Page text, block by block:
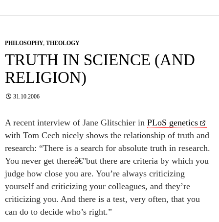
PHILOSOPHY, THEOLOGY
TRUTH IN SCIENCE (AND
RELIGION)
31.10.2006
A recent interview of Jane Glitschier in PLoS genetics
with Tom Cech nicely shows the relationship of truth and
research: “There is a search for absolute truth in research.
You never get thereâ€"but there are criteria by which you
judge how close you are. You’re always criticizing
yourself and criticizing your colleagues, and they’re
criticizing you. And there is a test, very often, that you
can do to decide who’s right.”